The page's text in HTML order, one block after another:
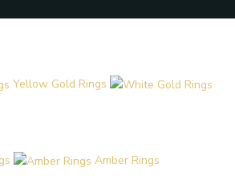
Yellow Gold Rings
Amber Rings